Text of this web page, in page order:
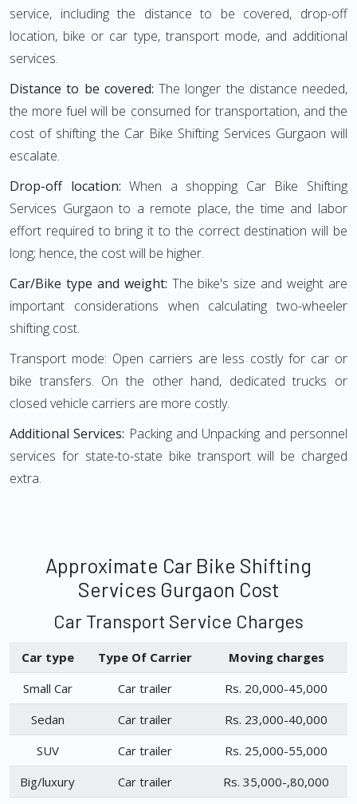
service, including the distance to be covered, drop-off
location, bike or car type, transport mode, and additional
services.
Distance to be covered: The longer the distance needed,
the more fuel will be consumed for transportation, and the
cost of shifting the Car Bike Shifting Services Gurgaon will
escalate.
Drop-off location: When a shopping Car Bike Shifting
Services Gurgaon to a remote place, the time and labor
effort required to bring it to the correct destination will be
long; hence, the cost will be higher.
Car/Bike type and weight: The bike's size and weight are
important considerations when calculating two-wheeler
shifting cost.
Transport mode: Open carriers are less costly for car or
bike transfers. On the other hand, dedicated trucks or
closed vehicle carriers are more costly.
Additional Services: Packing and Unpacking and personnel
services for state-to-state bike transport will be charged
extra.
Approximate Car Bike Shifting
Services Gurgaon Cost
Car Transport Service Charges
Car type Type Of Carrier
Moving charges
Small Car
Car trailer
Rs. 20,000-45,000
Sedan
Car trailer
Rs. 23,000-40,000
SUV
Car trailer
Rs. 25,000-55,000
Big/luxury
Car trailer
Rs. 35,000-,80,000